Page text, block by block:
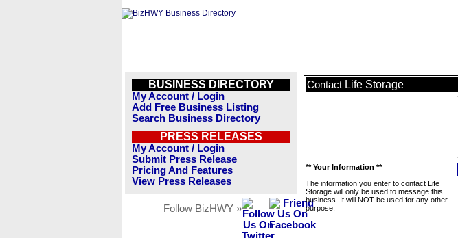
BUSINESS DIRECTORY
My Account / Login
Add Free Business Listing
Search Business Directory
PRESS RELEASES
My Account / Login
Submit Press Release
Pricing And Features
View Press Releases
Follow BizHWY »
Contact Life Storage
** Your Information **
The information you enter to contact Life
Storage will only be used to message this
business. It will NOT be used for any other
purpose.